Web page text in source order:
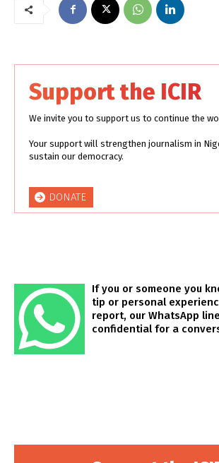
Support the ICIR
We invite you to support us to continue the
Your support will strengthen journalism in
sustain our democracy.
DONATE
If you or someone you
tip or personal
report, our WhatsApp
confidential for a